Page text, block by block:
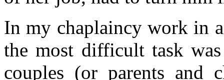
In my chaplaincy work in
the most difficult task
couples (or parents and